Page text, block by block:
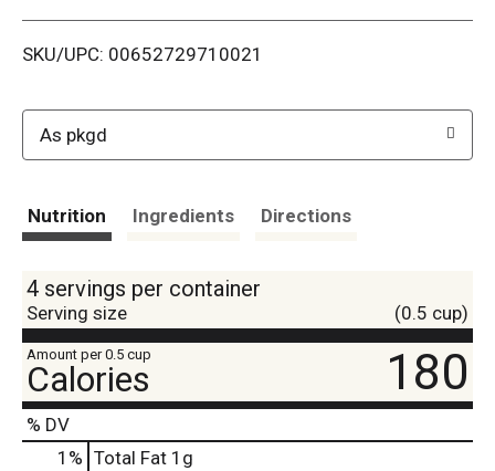
i
SKU/UPC: 00652729710021
As pkgd
Nutrition Ingredients Directions
4 servings per container
Serving size (0.5 cup)
Amount per 0.5 cup
Calories 180
% DV
1 % Total Fat 1g